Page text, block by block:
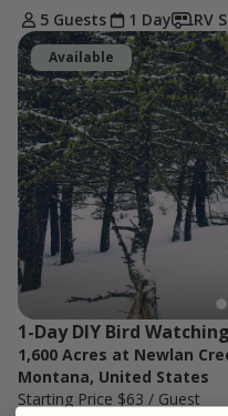
5 Guests
1 Day RV
Available
1-Day DIY Bird
1,600 Acres at Newlan
Montana, United States
Starting Price $63 / Guest